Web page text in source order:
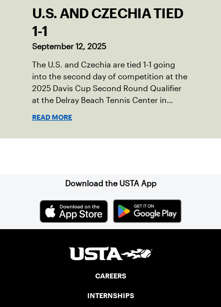
U.S. AND CZECHIA TIED
1-1
September 12, 2025
The U.S. and Czechia are tied 1-1 going
into the second day of competition at the
2025 Davis Cup Second Round Qualifier
at the Delray Beach Tennis Center in
READ MORE
Download the USTA App
CAREERS
INTERNSHIPS